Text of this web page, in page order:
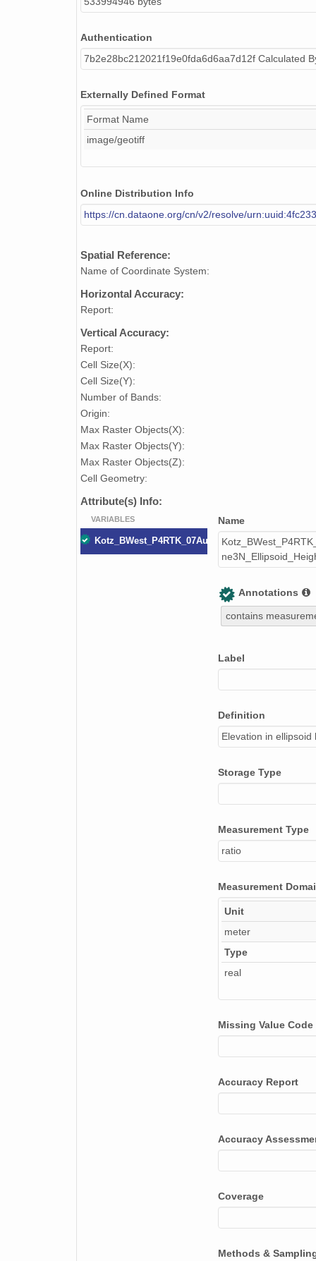
Authentication
7b2e28bc212021f19e0fda6d6aa7d12f Calculated
Externally Defined Format
Format Name
image/geotiff
Online Distribution Info
https://cn.dataone.org/cn/v2/resolve/
Spatial Reference:
Name of Coordinate System:
Horizontal Accuracy:
Report:
Vertical Accuracy:
Report:
Cell Size(X):
Cell Size(Y):
Number of Bands:
Origin:
Max Raster Objects(X):
Max Raster Objects(Y):
Max Raster Objects(Z):
Cell Geometry:
Attribute(s) Info:
VARIABLES
Name
Annotations
contains
Label
Definition
Elevation in
Storage Type
Measurement Type
ratio
Measurement
Unit
meter
Type
real
Missing Value Code
Accuracy Report
Accuracy
Coverage
Methods &